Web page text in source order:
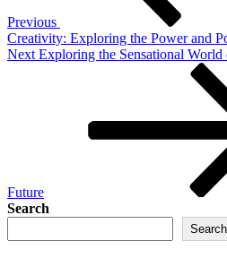
Previous
Creativity: Exploring the Power and
Next
Next Exploring the Sensational
Future
Search
Search